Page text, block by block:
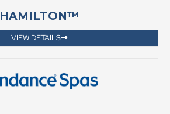
HAMILTON™
VIEW DETAILS